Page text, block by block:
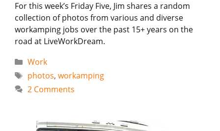
For this week’s Friday Five, Jim shares a random
collection of photos from various and diverse
workamping jobs over the past 15+ years on the
road at LiveWorkDream.
Categories
Work
Tags
photos, workamping
2 Comments